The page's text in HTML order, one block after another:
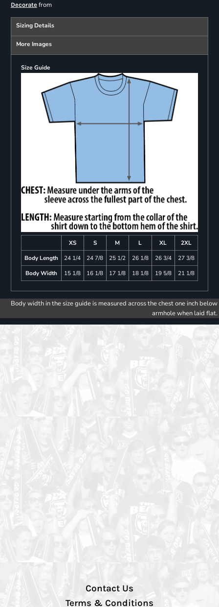
Decoratefrom
Sizing Details
More Images
Size Guide
XS S M L XL
2XL
Body Length
24 1/4 24 7/8 25 1/2 26 1/8 26 3/4
27 3/8
Body Width
15 1/8 16 1/8 17 1/8 18 1/8 19 5/8 21 1/8
Body width in the size guide is measured across the chest one inch below
armhole when laid flat.
Contact Us
Terms & Conditions